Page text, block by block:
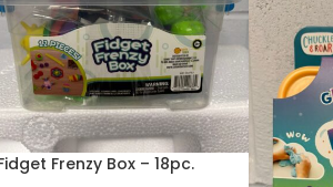
Frenzy Box – 18pc.